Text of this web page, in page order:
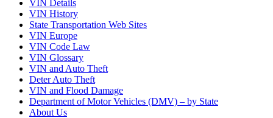
VIN Details
VIN History
State Transportation Web Sites
VIN Europe
VIN Code Law
VIN Glossary
VIN and Auto Theft
Deter Auto Theft
VIN and Flood Damage
Department of Motor Vehicles (DMV) – by State
About Us